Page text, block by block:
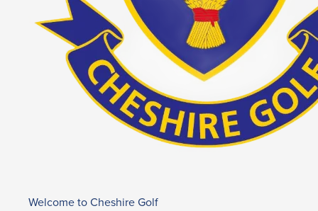
Welcome to Cheshire Golf